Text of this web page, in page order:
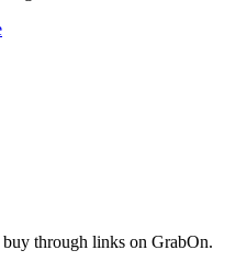
through links on GrabOn.